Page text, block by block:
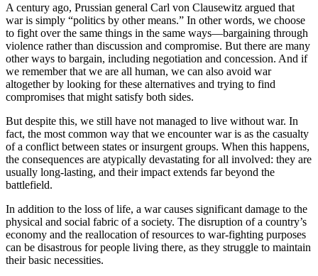
A century ago, Prussian general Carl von Clausewitz argued that
war is simply “politics by other means.” In other words, we choose
to fight over the same things in the same ways—bargaining through
violence rather than discussion and compromise. But there are many
other ways to bargain, including negotiation and concession. And if
we remember that we are all human, we can also avoid war
altogether by looking for these alternatives and trying to find
compromises that might satisfy both sides.
But despite this, we still have not managed to live without war. In
fact, the most common way that we encounter war is as the casualty
of a conflict between states or insurgent groups. When this happens,
the consequences are atypically devastating for all involved: they are
usually long-lasting, and their impact extends far beyond the
battlefield.
In addition to the loss of life, a war causes significant damage to the
physical and social fabric of a society. The disruption of a country’s
economy and the reallocation of resources to war-fighting purposes
can be disastrous for people living there, as they struggle to maintain
their basic necessities.